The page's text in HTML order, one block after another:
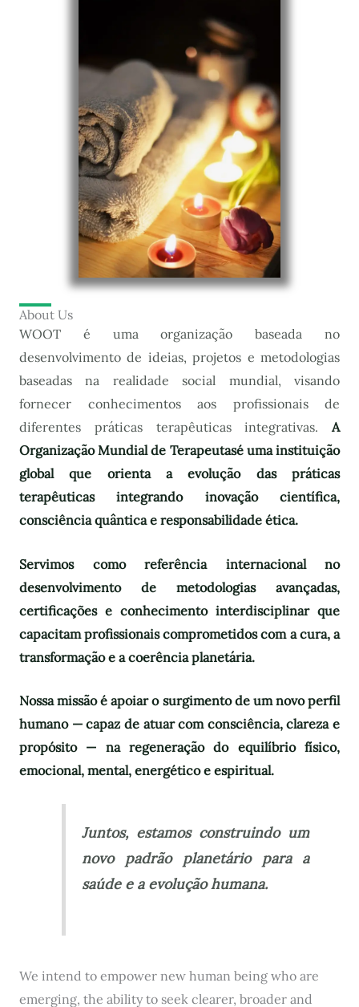
About Us
WOOT é uma organização baseada no
desenvolvimento de ideias, projetos e metodologias
baseadas na realidade social mundial, visando
fornecer conhecimentos aos profissionais de
diferentes práticas terapêuticas integrativas. A
Organização Mundial de Terapeutasé uma instituição
global que orienta a evolução das práticas
terapêuticas integrando inovação científica,
consciência quântica e responsabilidade ética.
Servimos como referência internacional no
desenvolvimento de metodologias avançadas,
certificações e conhecimento interdisciplinar que
capacitam profissionais comprometidos com a cura, a
transformação e a coerência planetária.
Nossa missão é apoiar o surgimento de um novo perfil
humano — capaz de atuar com consciência, clareza e
propósito — na regeneração do equilíbrio físico,
emocional, mental, energético e espiritual.
Juntos, estamos construindo um
novo padrão planetário para a
saúde e a evolução humana.
We intend to empower new human being who are
emerging, the ability to seek clearer, broader and